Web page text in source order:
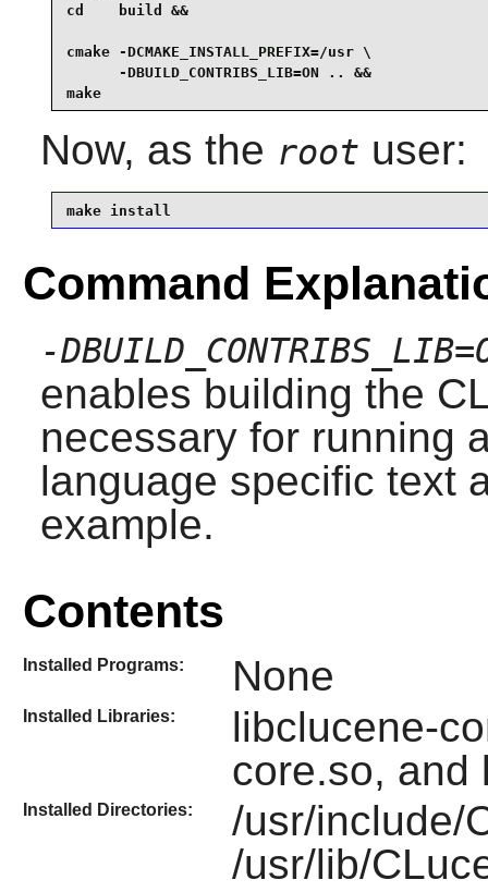
cd    build &&
cmake -DCMAKE_INSTALL_PREFIX=/usr \
      -DBUILD_CONTRIBS_LIB=ON .. &&
make
Now, as the root user:
make install
Command
-
enables building the
necessary for running
language specific text
example.
Contents
Installed Programs: None
Installed Libraries:
libclucene-
core.so, and
Installed Directories:
/usr/include/
/usr/lib/